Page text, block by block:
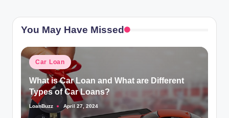
You May Have Missed
Posted
Car Loan
What is Car Loan and What are Different
Types of Car Loans?
Posted
by
LoanBuzz April 27, 2024